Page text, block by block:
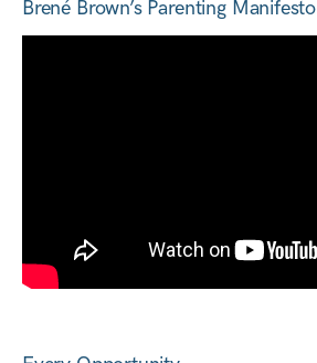
Brené Brown’s Parenting Manifesto